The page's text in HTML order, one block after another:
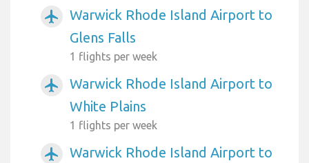
airplanemode_active
Warwick Rhode Island Airport to
Glens Falls
1 flights per week
airplanemode_active
Warwick Rhode Island Airport to
White Plains
1 flights per week
airplanemode_active
Warwick Rhode Island Airport to